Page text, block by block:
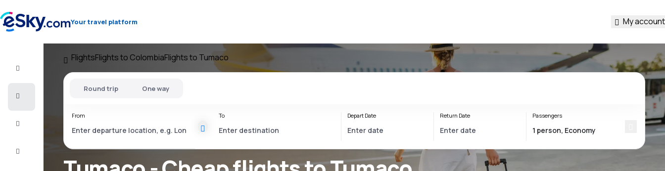
Your travel platform My account
FlightsFlights to ColombiaFlights to Tumaco
Round trip One way
From To Depart Date Return Date Passengers